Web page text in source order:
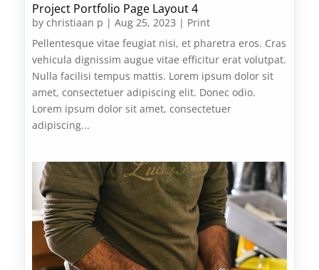
Project Portfolio Page Layout 4
by christiaan p | Aug 25, 2023 | Print
Pellentesque vitae feugiat nisi, et pharetra eros. Cras
vehicula dignissim augue vitae efficitur erat volutpat.
Nulla facilisi tempus mattis. Lorem ipsum dolor sit
amet, consectetuer adipiscing elit. Donec odio.
Lorem ipsum dolor sit amet, consectetuer
adipiscing...